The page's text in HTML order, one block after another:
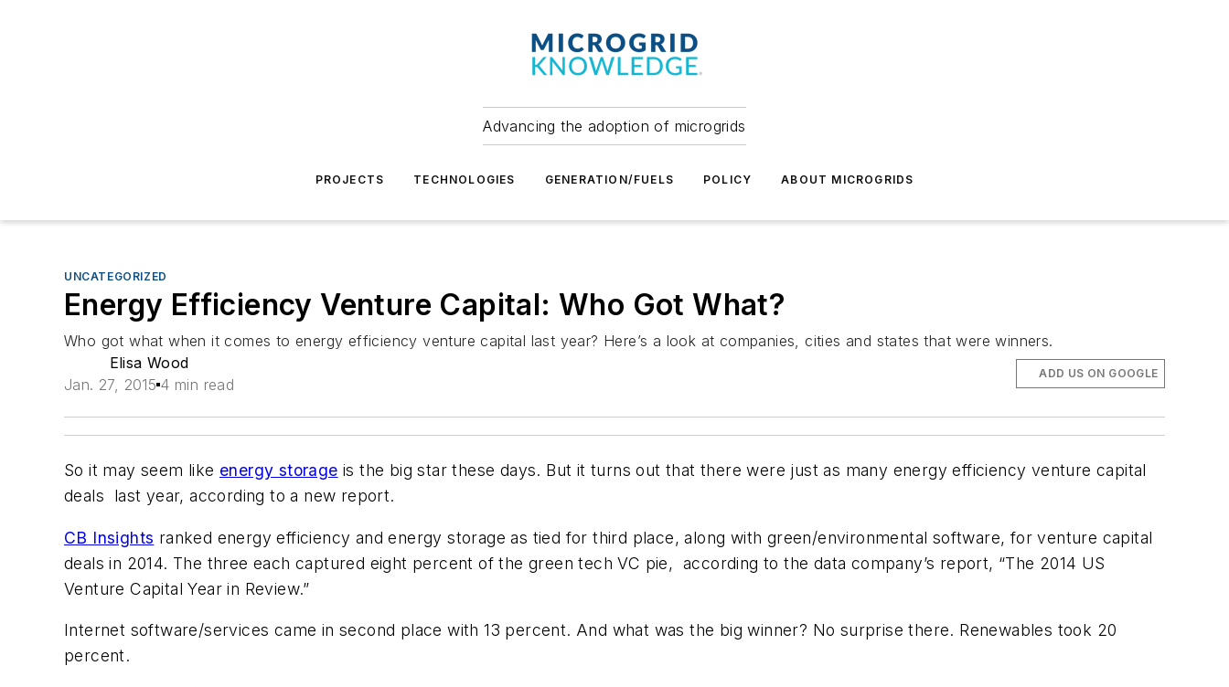
Advancing the adoption of microgrids
PROJECTS TECHNOLOGIES GENERATION/FUELS POLICY ABOUT MICROGRIDS
UNCATEGORIZED
Energy Efficiency Venture Capital: Who Got What?
Who got what when it comes to energy efficiency venture capital last year? Here’s a look at companies, cities and states that were winners.
Elisa Wood
Jan. 27, 2015 4 min read
ADD US ON GOOGLE
So it may seem like energy storage is the big star these days. But it turns out that there were just as many energy efficiency venture capital
deals last year, according to a new report.
CB Insights ranked energy efficiency and energy storage as tied for third place, along with green/environmental software, for venture capital
deals in 2014. The three each captured eight percent of the green tech VC pie, according to the data company’s report, “The 2014 US
Venture Capital Year in Review.”
Internet software/services came in second place with 13 percent. And what was the big winner? No surprise there. Renewables took 20
percent.